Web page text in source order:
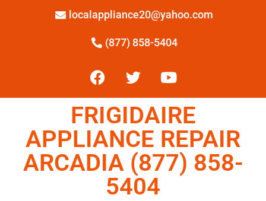
localappliance20@yahoo.com
(877) 858-5404
FRIGIDAIRE
APPLIANCE REPAIR
ARCADIA (877) 858-
5404